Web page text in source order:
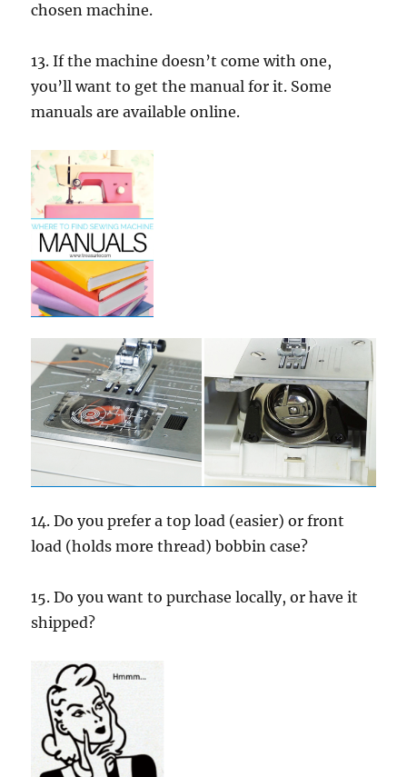
chosen machine.
13. If the machine doesn’t come with one,
you’ll want to get the manual for it. Some
manuals are available online.
14. Do you prefer a top load (easier) or front
load (holds more thread) bobbin case?
15. Do you want to purchase locally, or have it
shipped?